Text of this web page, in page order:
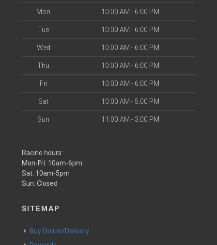
Mon 10:00 AM - 6:00 PM
Tue 10:00 AM - 6:00 PM
Wed 10:00 AM - 6:00 PM
Thu 10:00 AM - 6:00 PM
Fri 10:00 AM - 6:00 PM
Sat 10:00 AM - 5:00 PM
Sun 11:00 AM - 3:00 PM
Racine hours:
Mon-Fri: 10am-6pm
Sat: 10am-5pm
Sun: Closed
SITEMAP
Buy Online/Delivery